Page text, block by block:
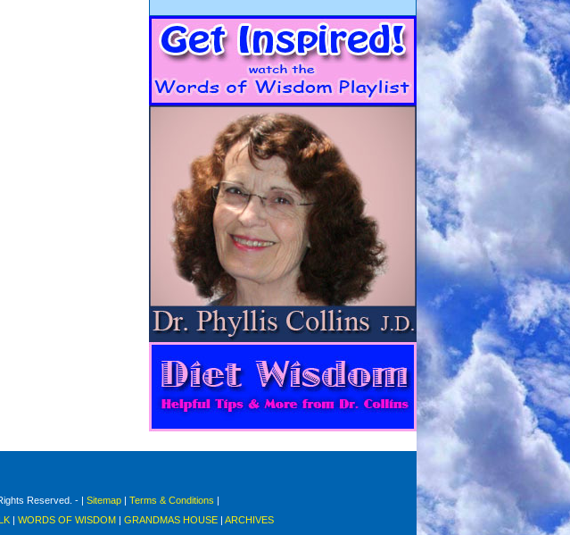
Reserved. - | Sitemap| Terms & Conditions |
| WORDS OF WISDOM| GRANDMAS HOUSE| ARCHIVES